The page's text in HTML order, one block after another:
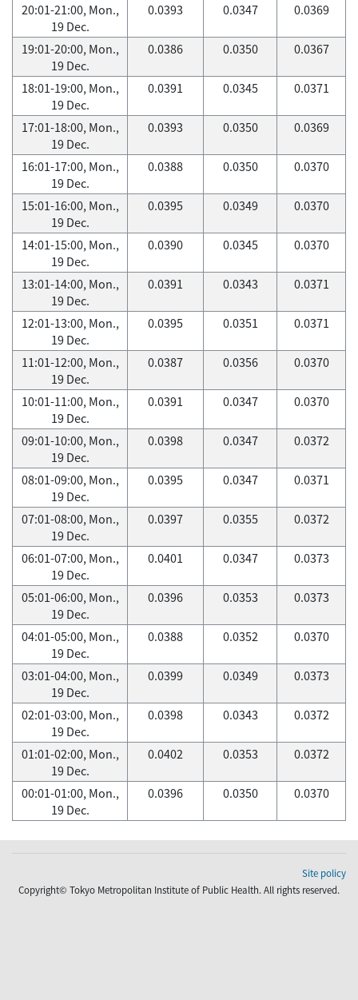
20:01-21:00, Mon.,
19 Dec.
0.0393 0.0347 0.0369
19:01-20:00, Mon.,
19 Dec.
0.0386 0.0350 0.0367
18:01-19:00, Mon.,
19 Dec.
0.0391 0.0345 0.0371
17:01-18:00, Mon.,
19 Dec.
0.0393 0.0350 0.0369
16:01-17:00, Mon.,
19 Dec.
0.0388 0.0350 0.0370
15:01-16:00, Mon.,
19 Dec.
0.0395 0.0349 0.0370
14:01-15:00, Mon.,
19 Dec.
0.0390 0.0345 0.0370
13:01-14:00, Mon.,
19 Dec.
0.0391 0.0343 0.0371
12:01-13:00, Mon.,
19 Dec.
0.0395 0.0351 0.0371
11:01-12:00, Mon.,
19 Dec.
0.0387 0.0356 0.0370
10:01-11:00, Mon.,
19 Dec.
0.0391 0.0347 0.0370
09:01-10:00, Mon.,
19 Dec.
0.0398 0.0347 0.0372
08:01-09:00, Mon.,
19 Dec.
0.0395 0.0347 0.0371
07:01-08:00, Mon.,
19 Dec.
0.0397 0.0355 0.0372
06:01-07:00, Mon.,
19 Dec.
0.0401 0.0347 0.0373
05:01-06:00, Mon.,
19 Dec.
0.0396 0.0353 0.0373
04:01-05:00, Mon.,
19 Dec.
0.0388 0.0352 0.0370
03:01-04:00, Mon.,
19 Dec.
0.0399 0.0349 0.0373
02:01-03:00, Mon.,
19 Dec.
0.0398 0.0343 0.0372
01:01-02:00, Mon.,
19 Dec.
0.0402 0.0353 0.0372
00:01-01:00, Mon.,
19 Dec.
0.0396 0.0350 0.0370
Site policy
Copyright© Tokyo Metropolitan Institute of Public Health. All rights reserved.